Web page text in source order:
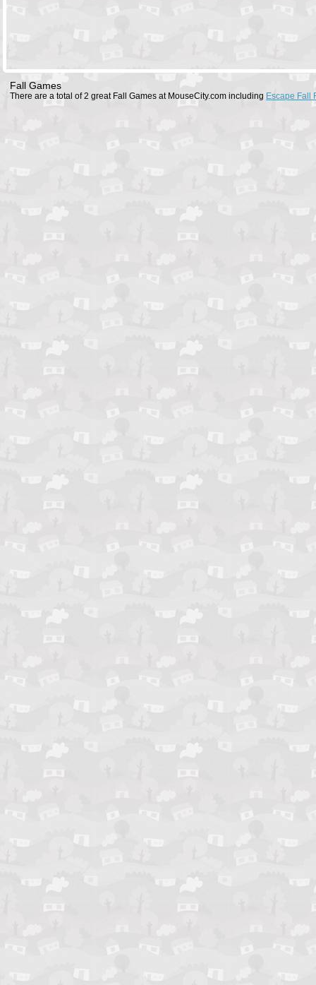
Fall Games
There are a total of 2 great Fall Games at MouseCity.com including Escape Fall